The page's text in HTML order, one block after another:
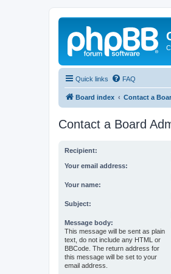
Quick links FAQ
Board index Contact a
Contact a Board
Recipient:
Your email address:
Your name:
Subject:
Message body:
This message will be sent as plain
text, do not include any HTML or
BBCode. The return address for
this message will be set to your
email address.